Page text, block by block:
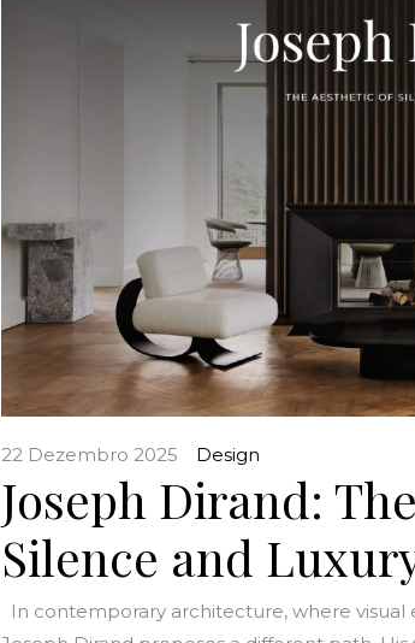
22 Dezembro 2025 Design
Joseph Dirand:
Silence and
In contemporary architecture, where